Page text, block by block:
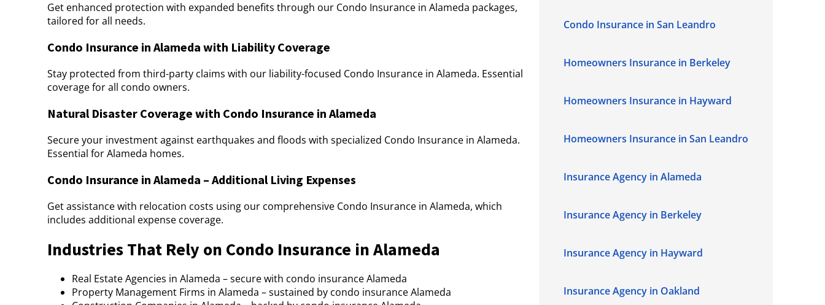
Get enhanced protection with expanded benefits through our Condo Insurance in Alameda packages,
tailored for all needs.
Condo Insurance in Alameda with Liability Coverage
Stay protected from third-party claims with our liability-focused Condo Insurance in Alameda. Essential
coverage for all condo owners.
Natural Disaster Coverage with Condo Insurance in Alameda
Secure your investment against earthquakes and floods with specialized Condo Insurance in Alameda.
Essential for Alameda homes.
Condo Insurance in Alameda – Additional Living Expenses
Get assistance with relocation costs using our comprehensive Condo Insurance in Alameda, which
includes additional expense coverage.
Industries That Rely on Condo Insurance in Alameda
Real Estate Agencies in Alameda – secure with condo insurance Alameda
Property Management Firms in Alameda – sustained by condo insurance Alameda
Condo Insurance in San Leandro
Homeowners Insurance in Berkeley
Homeowners Insurance in Hayward
Homeowners Insurance in San Leandro
Insurance Agency in Alameda
Insurance Agency in Berkeley
Insurance Agency in Hayward
Insurance Agency in Oakland